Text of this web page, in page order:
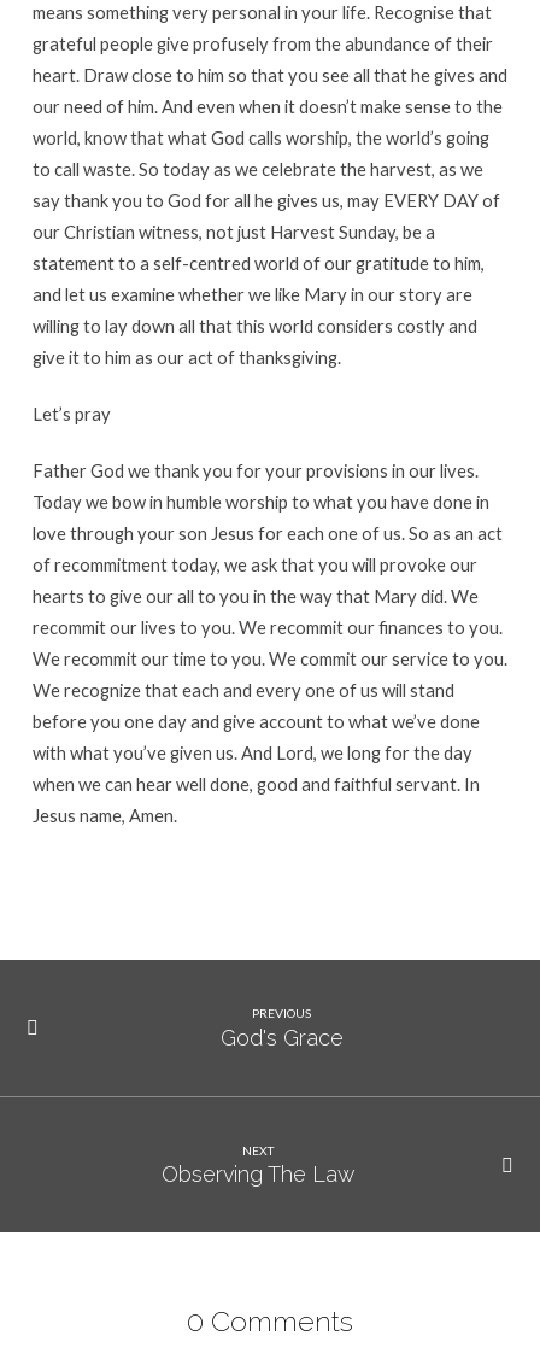
means something very personal in your life. Recognise that
grateful people give profusely from the abundance of their
heart. Draw close to him so that you see all that he gives and
our need of him. And even when it doesn’t make sense to the
world, know that what God calls worship, the world’s going
to call waste. So today as we celebrate the harvest, as we
say thank you to God for all he gives us, may EVERY DAY of
our Christian witness, not just Harvest Sunday, be a
statement to a self-centred world of our gratitude to him,
and let us examine whether we like Mary in our story are
willing to lay down all that this world considers costly and
give it to him as our act of thanksgiving.
Let’s pray
Father God we thank you for your provisions in our lives.
Today we bow in humble worship to what you have done in
love through your son Jesus for each one of us. So as an act
of recommitment today, we ask that you will provoke our
hearts to give our all to you in the way that Mary did. We
recommit our lives to you. We recommit our finances to you.
We recommit our time to you. We commit our service to you.
We recognize that each and every one of us will stand
before you one day and give account to what we’ve done
with what you’ve given us. And Lord, we long for the day
when we can hear well done, good and faithful servant. In
Jesus name, Amen.
PREVIOUS
God's Grace
NEXT
Observing The Law
0 Comments